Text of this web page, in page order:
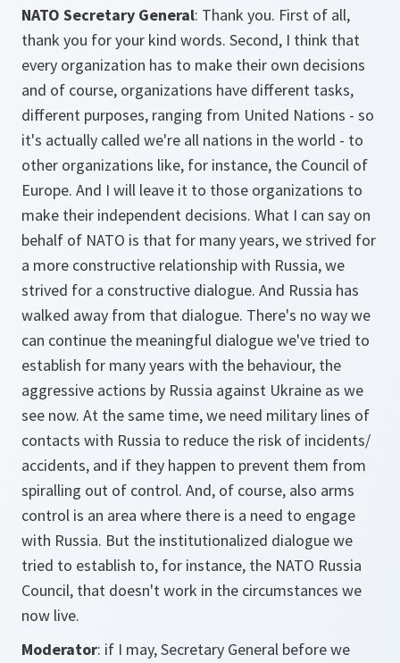
NATO Secretary General: Thank you. First of all,
thank you for your kind words. Second, I think that
every organization has to make their own decisions
and of course, organizations have different tasks,
different purposes, ranging from United Nations - so
it's actually called we're all nations in the world - to
other organizations like, for instance, the Council of
Europe. And I will leave it to those organizations to
make their independent decisions. What I can say on
behalf of NATO is that for many years, we strived for
a more constructive relationship with Russia, we
strived for a constructive dialogue. And Russia has
walked away from that dialogue. There's no way we
can continue the meaningful dialogue we've tried to
establish for many years with the behaviour, the
aggressive actions by Russia against Ukraine as we
see now. At the same time, we need military lines of
contacts with Russia to reduce the risk of incidents/
accidents, and if they happen to prevent them from
spiralling out of control. And, of course, also arms
control is an area where there is a need to engage
with Russia. But the institutionalized dialogue we
tried to establish to, for instance, the NATO Russia
Council, that doesn't work in the circumstances we
now live.
Moderator: if I may, Secretary General before we